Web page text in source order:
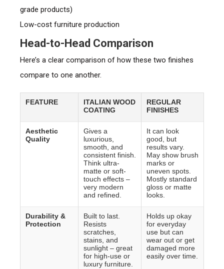
grade products)
Low-cost furniture production
Head-to-Head Comparison
Here’s a clear comparison of how these two finishes
compare to one another.
FEATURE
ITALIAN WOOD
COATING
REGULAR
FINISHES
Aesthetic
Quality
Gives a
luxurious,
smooth, and
consistent finish.
Think ultra-
matte or soft-
touch effects –
very modern
and refined.
It can look
good, but
results vary.
May show brush
marks or
uneven spots.
Mostly standard
gloss or matte
looks.
Durability &
Protection
Built to last.
Resists
scratches,
stains, and
sunlight – great
for high-use or
luxury furniture.
Holds up okay
for everyday
use but can
wear out or get
damaged more
easily over time.